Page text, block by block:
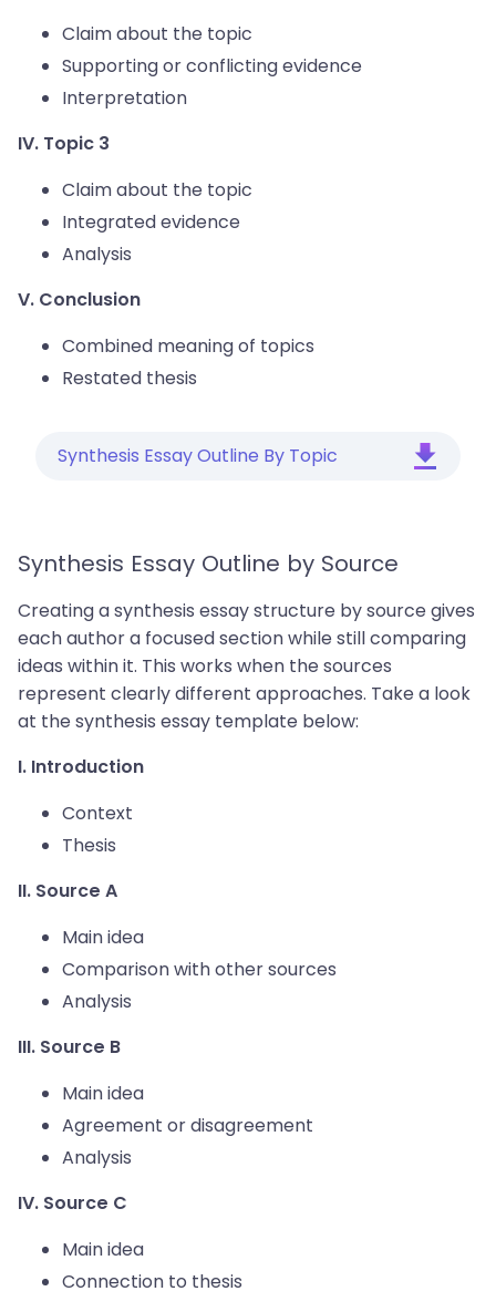
Claim about the topic
Supporting or conflicting evidence
Interpretation
IV. Topic 3
Claim about the topic
Integrated evidence
Analysis
V. Conclusion
Combined meaning of topics
Restated thesis
Synthesis Essay Outline By Topic
Synthesis Essay Outline by Source
Creating a synthesis essay structure by source gives
each author a focused section while still comparing
ideas within it. This works when the sources
represent clearly different approaches. Take a look
at the synthesis essay template below:
I. Introduction
Context
Thesis
II. Source A
Main idea
Comparison with other sources
Analysis
III. Source B
Main idea
Agreement or disagreement
Analysis
IV. Source C
Main idea
Connection to thesis